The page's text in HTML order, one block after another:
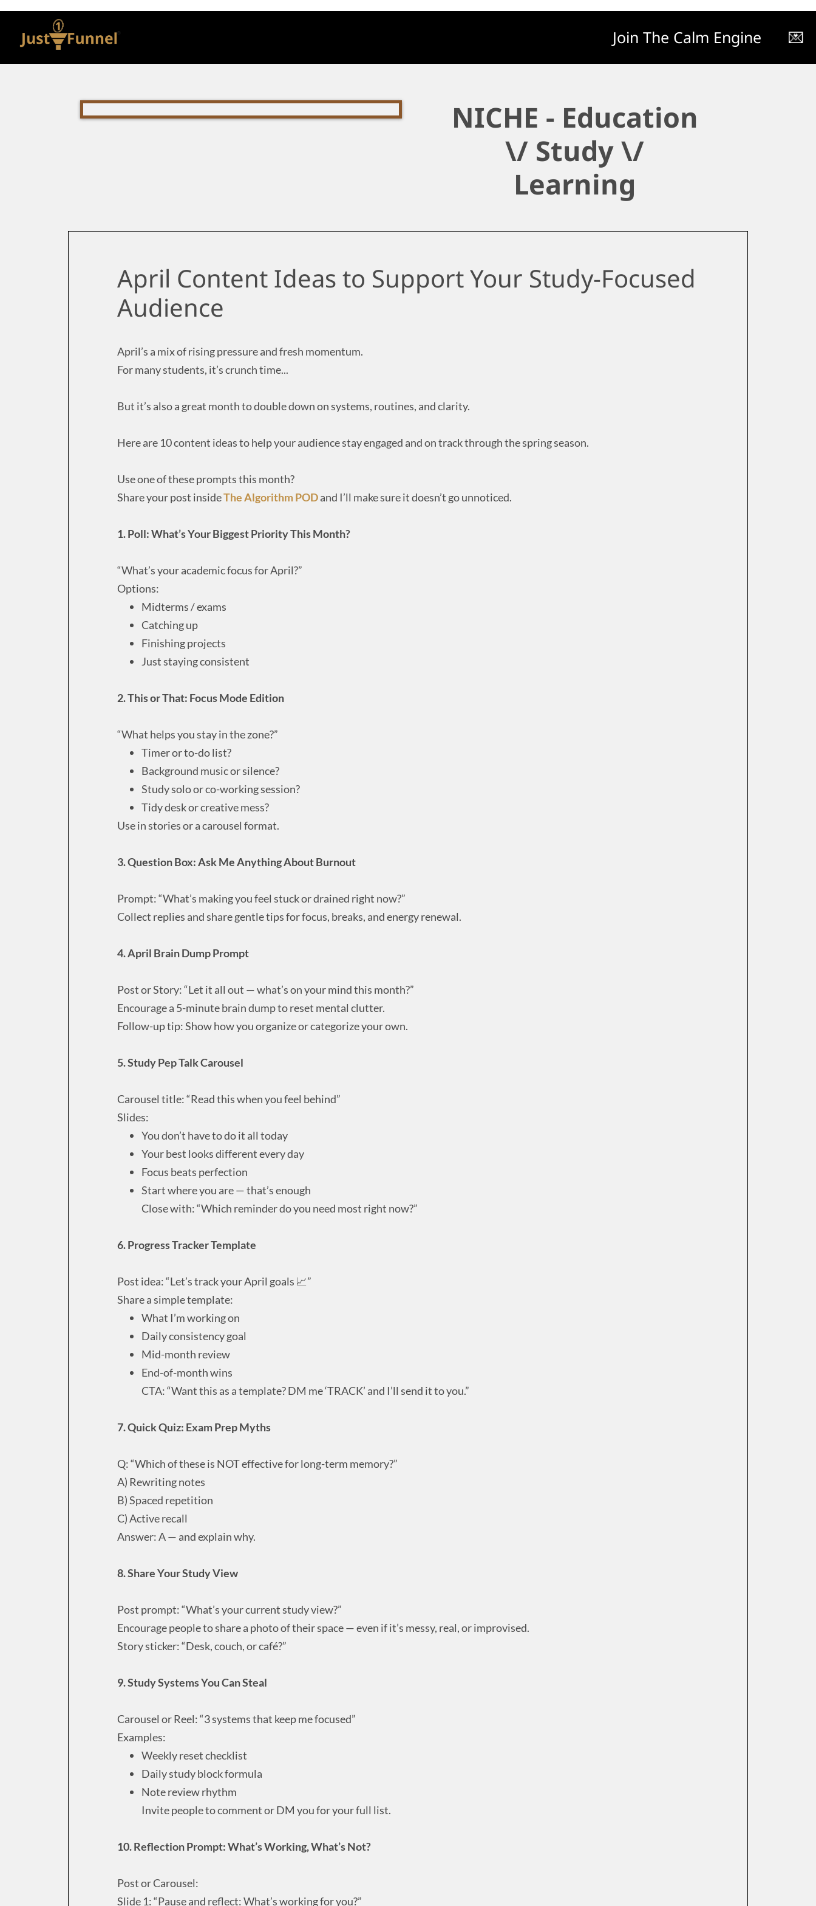
Join The Calm Engine 💌
NICHE - Education
\/ Study \/
Learning
April Content Ideas to Support Your Study-Focused
Audience
April’s a mix of rising pressure and fresh momentum.
For many students, it’s crunch time...
But it’s also a great month to double down on systems, routines, and clarity.
Here are 10 content ideas to help your audience stay engaged and on track through the spring season.
Use one of these prompts this month?
Share your post insideThe Algorithm PODand I’ll make sure it doesn’t go unnoticed.
1. Poll: What’s Your Biggest Priority This Month?
“What’s your academic focus for April?”
Options:
Midterms / exams
Catching up
Finishing projects
Just staying consistent
2. This or That: Focus Mode Edition
“What helps you stay in the zone?”
Timer or to-do list?
Background music or silence?
Study solo or co-working session?
Tidy desk or creative mess?
Use in stories or a carousel format.
3. Question Box: Ask Me Anything About Burnout
Prompt: “What’s making you feel stuck or drained right now?”
Collect replies and share gentle tips for focus, breaks, and energy renewal.
4. April Brain Dump Prompt
Post or Story: “Let it all out — what’s on your mind this month?”
Encourage a 5-minute brain dump to reset mental clutter.
Follow-up tip: Show how you organize or categorize your own.
5. Study Pep Talk Carousel
Carousel title: “Read this when you feel behind”
Slides:
You don’t have to do it all today
Your best looks different every day
Focus beats perfection
Start where you are — that’s enough
Close with: “Which reminder do you need most right now?”
6. Progress Tracker Template
Post idea: “Let’s track your April goals 📈”
Share a simple template:
What I’m working on
Daily consistency goal
Mid-month review
End-of-month wins
CTA: “Want this as a template? DM me ‘TRACK’ and I’ll send it to you.”
7. Quick Quiz: Exam Prep Myths
Q: “Which of these is NOT effective for long-term memory?”
A) Rewriting notes
B) Spaced repetition
C) Active recall
Answer: A — and explain why.
8. Share Your Study View
Post prompt: “What’s your current study view?”
Encourage people to share a photo of their space — even if it’s messy, real, or improvised.
Story sticker: “Desk, couch, or café?”
9. Study Systems You Can Steal
Carousel or Reel: “3 systems that keep me focused”
Examples:
Weekly reset checklist
Daily study block formula
Note review rhythm
Invite people to comment or DM you for your full list.
10. Reflection Prompt: What’s Working, What’s Not?
Post or Carousel:
Slide 1: “Pause and reflect: What’s working for you?”